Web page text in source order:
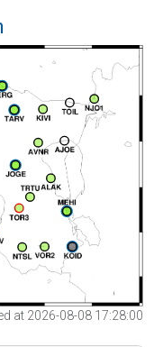
at 2026-08-08 17:28:00